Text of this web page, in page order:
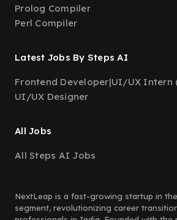
Prolog Compiler
Perl Compiler
Latest Jobs By Steps AI
Frontend Developer|UI/UX Intern
UI/UX Designer
All Jobs
All Steps AI Jobs
NextLeap is a fast-growing startup in
segment, revolutionizing career